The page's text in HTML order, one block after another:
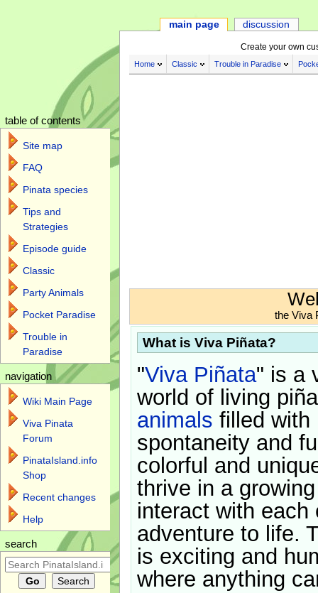
Create your own
Home Classic Trouble in Paradise
the Viva
What is Viva Piñata?
"Viva Piñata" is a
world of living
animals filled with
spontaneity and
colorful and
thrive in a
interact with each
adventure to life.
is exciting and
where anything
main page discussion
table of contents
Site map
FAQ
Pinata species
Tips and
Strategies
Episode guide
Classic
Party Animals
Pocket Paradise
Trouble in
Paradise
navigation
Wiki Main Page
Viva Pinata
Forum
PinataIsland.info
Shop
Recent changes
Help
search